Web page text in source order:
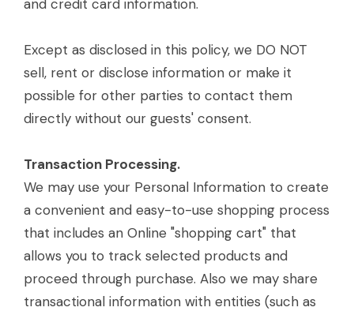
and credit card information.
Except as disclosed in this policy, we DO NOT
sell, rent or disclose information or make it
possible for other parties to contact them
directly without our guests' consent.
Transaction Processing.
We may use your Personal Information to create
a convenient and easy-to-use shopping process
that includes an Online "shopping cart" that
allows you to track selected products and
proceed through purchase. Also we may share
transactional information with entities (such as